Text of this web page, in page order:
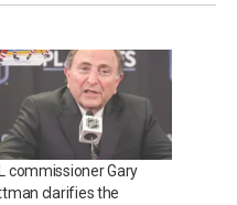
commissioner Gary
clarifies the